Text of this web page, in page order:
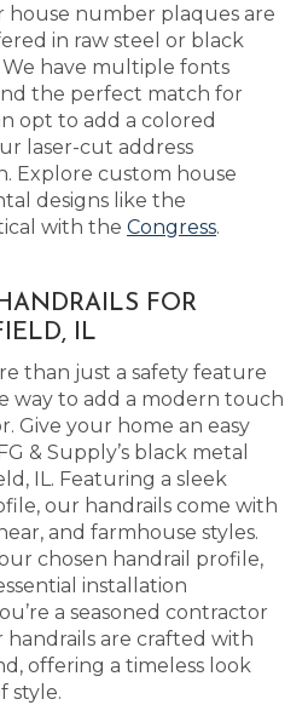
number plaques are
in raw steel or black
have multiple fonts
the perfect match for
opt to add a colored
laser-cut address
Explore custom house
designs like the
with the Congress.
FOR
IL
than just a safety feature
way to add a modern touch
Give your home an easy
& Supply’s black metal
IL. Featuring a sleek
our handrails come with
and farmhouse styles.
chosen handrail profile,
installation
a seasoned contractor
handrails are crafted with
offering a timeless look
style.